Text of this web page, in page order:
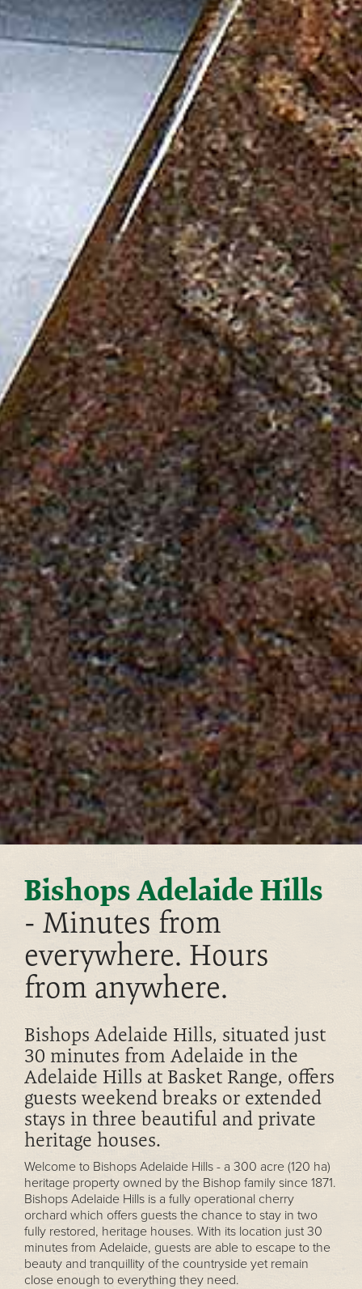
Bishops Adelaide Hills
- Minutes from
everywhere. Hours
from anywhere.
Bishops Adelaide Hills, situated just
30 minutes from Adelaide in the
Adelaide Hills at Basket Range, offers
guests weekend breaks or extended
stays in three beautiful and private
heritage houses.
Welcome to Bishops Adelaide Hills - a 300 acre (120 ha)
heritage property owned by the Bishop family since 1871.
Bishops Adelaide Hills is a fully operational cherry
orchard which offers guests the chance to stay in two
fully restored, heritage houses. With its location just 30
minutes from Adelaide, guests are able to escape to the
beauty and tranquillity of the countryside yet remain
close enough to everything they need.